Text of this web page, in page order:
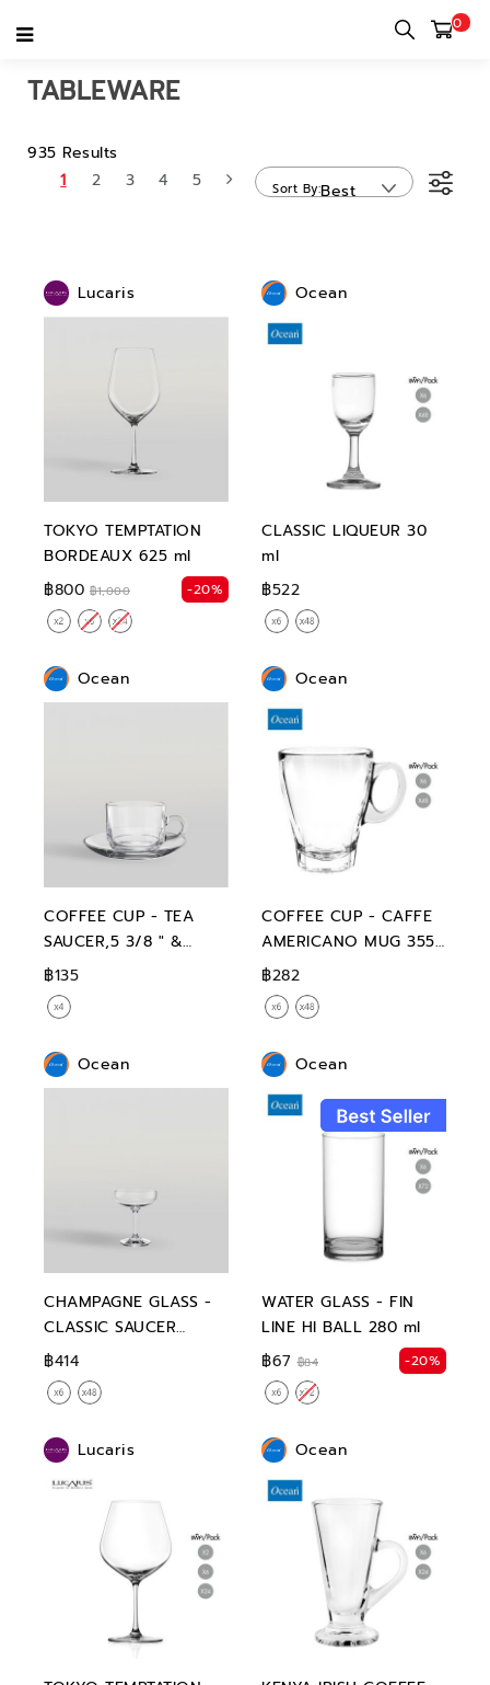
0
Home
TABLEWARE
935 Results
1
2 3 4 5 Sort By Best
Lucaris
TOKYO TEMPTATION
BORDEAUX 625 ml
฿800 ฿1,000 -20%
Ocean
CLASSIC LIQUEUR 30
ml
฿522
Ocean
COFFEE CUP - TEA
SAUCER,5 3/8 " &
STACK TEACUP,200 ml
฿135
Ocean
COFFEE CUP - CAFFE
AMERICANO MUG 355
ml
฿282
Ocean
CHAMPAGNE GLASS -
CLASSIC SAUCER
CHAMPAGNE 135 ml
฿414
Ocean
WATER GLASS - FIN
LINE HI BALL 280 ml
฿67 ฿84 -20%
Lucaris Ocean